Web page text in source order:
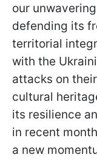
our
defending its
territorial
with the
attacks on
cultural
its resilience
in recent
a new